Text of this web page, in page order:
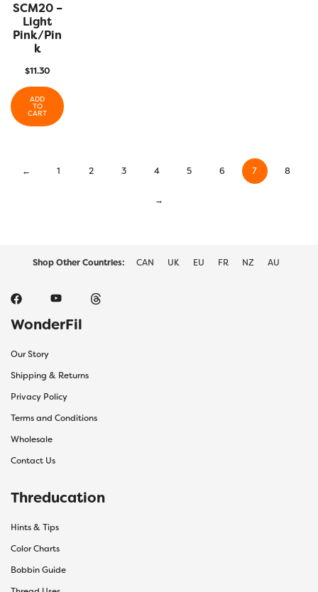
QUICK
VIEW
SCM20 –
Light
Pink/Pin
K
$11.30
ADD
TO
CART
← 1 2 3 4 5 6 7 8
→
Shop Other Countries: CAN UK EU FR NZ AU
WonderFil
Our Story
Shipping & Returns
Privacy Policy
Terms and Conditions
Wholesale
Contact Us
Threducation
Hints & Tips
Color Charts
Bobbin Guide